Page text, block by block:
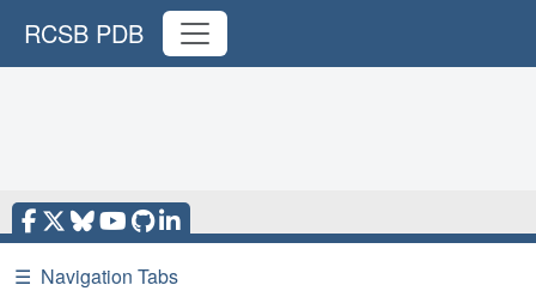
RCSB PDB
☰ Navigation Tabs